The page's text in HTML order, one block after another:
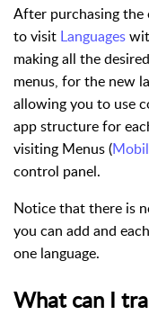
After purchasing the
to visit Languages
making all the
menus, for the new
allowing you to use
app structure for
visiting Menus (
control panel.
Notice that there is
you can add and
one language.
What can I